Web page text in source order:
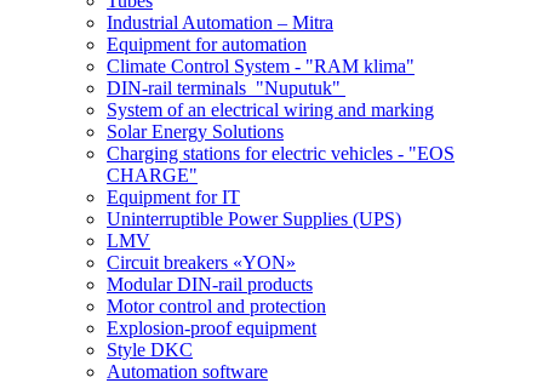
Industrial Automation – Mitra
Equipment for automation
Climate Control System - "RAM klima"
DIN-rail terminals "Nuputuk"
System of an electrical wiring and marking
Solar Energy Solutions
Charging stations for electric vehicles - "EOS
CHARGE"
Equipment for IT
Uninterruptible Power Supplies (UPS)
LMV
Circuit breakers «YON»
Modular DIN-rail products
Motor control and protection
Explosion-proof equipment
Style DKC
Automation software